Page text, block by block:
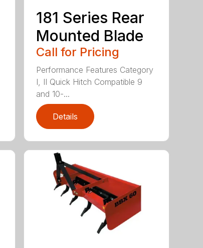
181 Series Rear
Mounted Blade
Call for Pricing
Performance Features Category
I, II Quick Hitch Compatible 9
and 10-...
Details